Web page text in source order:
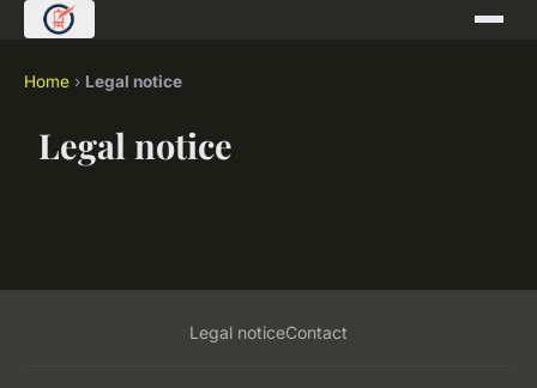
Home › Legal notice
Legal notice
Legal noticeContact